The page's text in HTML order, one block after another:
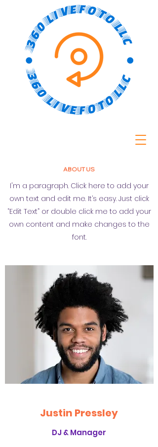
ABOUT US
I'm a paragraph. Click here to add your
own text and edit me. It’s easy. Just click
“Edit Text” or double click me to add your
own content and make changes to the
font.
Justin Pressley
DJ & Manager